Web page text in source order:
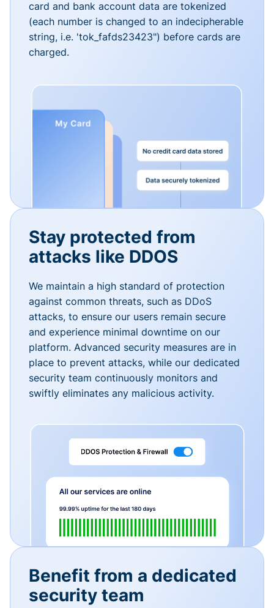
card and bank account data are tokenized
(each number is changed to an indecipherable
string, i.e. 'tok_fafds23423") before cards are
charged.
Stay protected from
attacks like DDOS
We maintain a high standard of protection
against common threats, such as DDoS
attacks, to ensure our users remain secure
and experience minimal downtime on our
platform. Advanced security measures are in
place to prevent attacks, while our dedicated
security team continuously monitors and
swiftly eliminates any malicious activity.
Benefit from a dedicated
security team